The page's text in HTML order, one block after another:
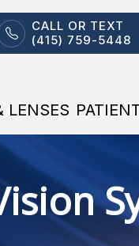
CALL OR TEXT
(415) 759-5448
LENSES